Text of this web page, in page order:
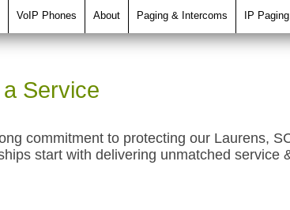
VoIP Phones About Paging & Intercoms IP
Service
commitment to protecting our Laurens,
start with delivering unmatched service